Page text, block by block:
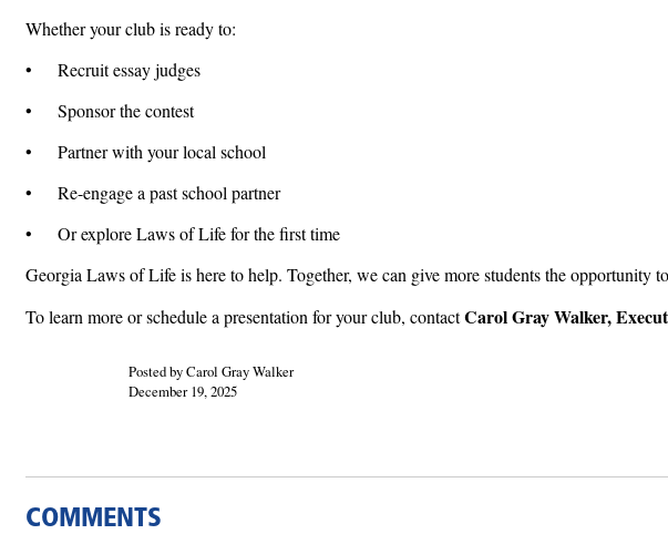
Whether your club is ready to:
• Recruit essay judges
• Sponsor the contest
• Partner with your local school
• Re-engage a past school partner
• Or explore Laws of Life for the first time
Georgia Laws of Life is here to help. Together, we can give more students the
To learn more or schedule a presentation for your club, contactCarol Gray Walker,
Posted by Carol Gray Walker
December 19, 2025
COMMENTS